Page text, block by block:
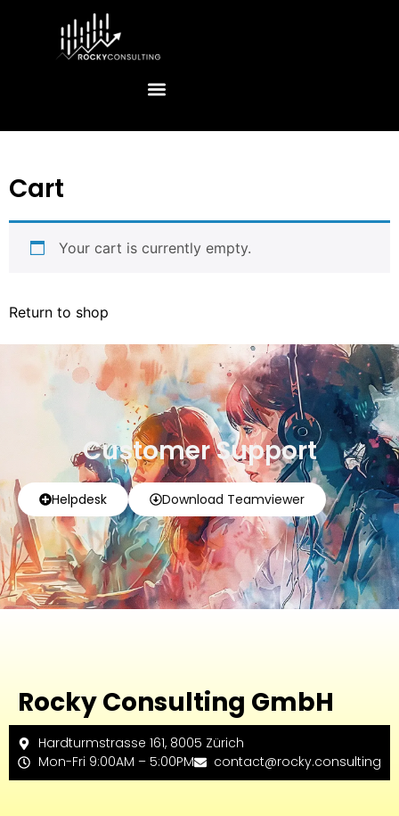
Cart
Your cart is currently empty.
Return to shop
Customer Support
Helpdesk Download Teamviewer
Rocky Consulting GmbH
Hardturmstrasse 161, 8005 Zürich
Mon-Fri 9:00AM – 5:00PM
contact@rocky.consulting